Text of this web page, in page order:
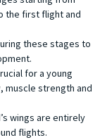
the first flight and
these stages to
for a young
muscle strength and
wings are entirely
flights.